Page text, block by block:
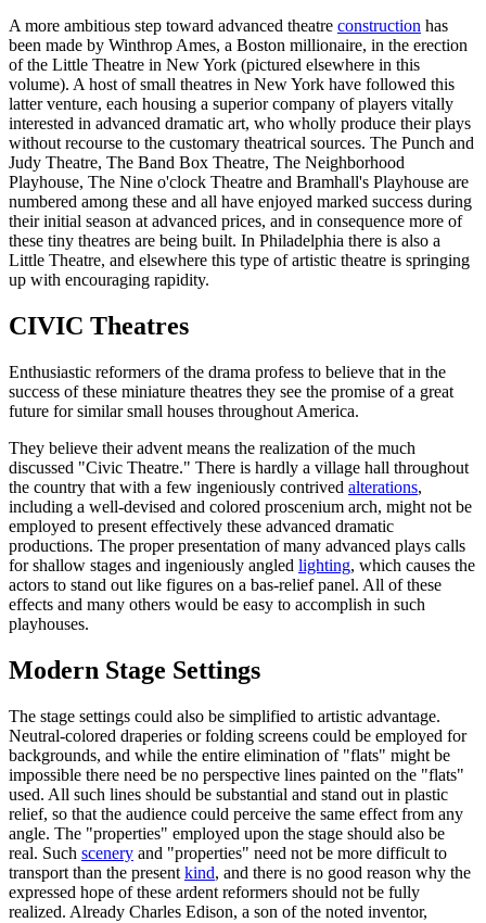
A more ambitious step toward advanced theatre construction has
been made by Winthrop Ames, a Boston millionaire, in the erection
of the Little Theatre in New York (pictured elsewhere in this
volume). A host of small theatres in New York have followed this
latter venture, each housing a superior company of players vitally
interested in advanced dramatic art, who wholly produce their plays
without recourse to the customary theatrical sources. The Punch and
Judy Theatre, The Band Box Theatre, The Neighborhood
Playhouse, The Nine o'clock Theatre and Bramhall's Playhouse are
numbered among these and all have enjoyed marked success during
their initial season at advanced prices, and in consequence more of
these tiny theatres are being built. In Philadelphia there is also a
Little Theatre, and elsewhere this type of artistic theatre is springing
up with encouraging rapidity.
CIVIC Theatres
Enthusiastic reformers of the drama profess to believe that in the
success of these miniature theatres they see the promise of a great
future for similar small houses throughout America.
They believe their advent means the realization of the much
discussed "Civic Theatre." There is hardly a village hall throughout
the country that with a few ingeniously contrived alterations,
including a well-devised and colored proscenium arch, might not be
employed to present effectively these advanced dramatic
productions. The proper presentation of many advanced plays calls
for shallow stages and ingeniously angled lighting, which causes the
actors to stand out like figures on a bas-relief panel. All of these
effects and many others would be easy to accomplish in such
playhouses.
Modern Stage Settings
The stage settings could also be simplified to artistic advantage.
Neutral-colored draperies or folding screens could be employed for
backgrounds, and while the entire elimination of "flats" might be
impossible there need be no perspective lines painted on the "flats"
used. All such lines should be substantial and stand out in plastic
relief, so that the audience could perceive the same effect from any
angle. The "properties" employed upon the stage should also be
real. Such scenery and "properties" need not be more difficult to
transport than the present kind, and there is no good reason why the
expressed hope of these ardent reformers should not be fully
realized. Already Charles Edison, a son of the noted inventor,